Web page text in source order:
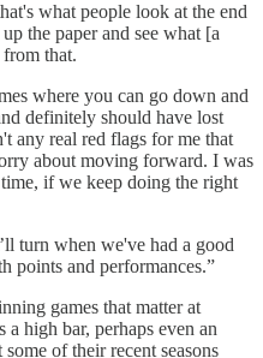
what people look at the end
the paper and see what [a
that.
where you can go down and
definitely should have lost
any real red flags for me that
about moving forward. I was
if we keep doing the right
turn when we've had a good
points and performances.”
games that matter at
high bar, perhaps even an
of their recent seasons